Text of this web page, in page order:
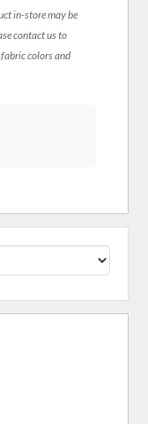
in-store may be
contact us to
colors and